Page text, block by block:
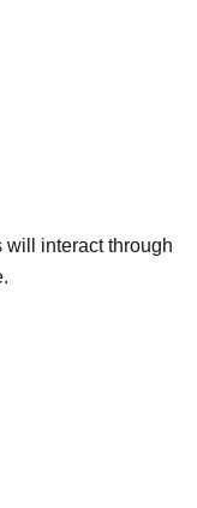
interact through